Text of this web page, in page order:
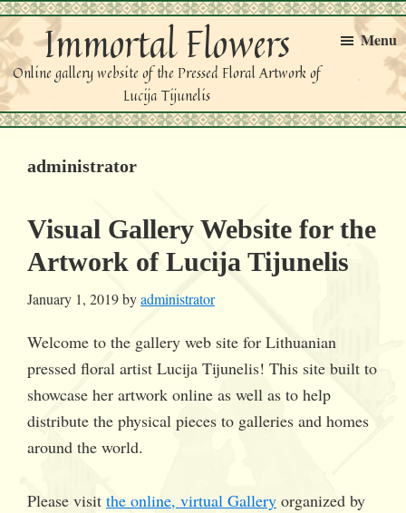
Skip
to
primary
navigation
Skip
to
main
content
Immortal Flowers
Online gallery website of the Pressed Floral Artwork of
Lucija Tijunelis
Menu
administrator
Visual Gallery Website for the
Artwork of Lucija Tijunelis
January 1, 2019byadministrator
Welcome to the gallery web site for Lithuanian
pressed floral artist Lucija Tijunelis! This site built to
showcase her artwork online as well as to help
distribute the physical pieces to galleries and homes
around the world.
Please visit the online, virtual Gallery organized by